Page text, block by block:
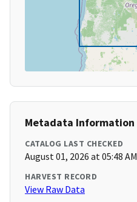
Metadata Information
CATALOG LAST CHECKED
August 01, 2026 at 05:48 AM
HARVEST RECORD
View Raw Data